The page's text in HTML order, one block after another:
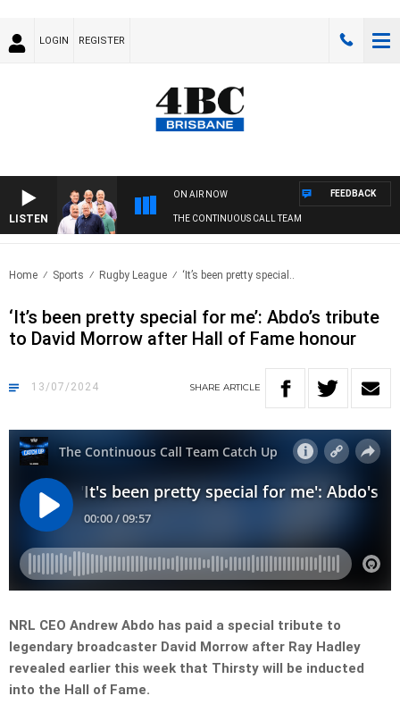
LOGIN REGISTER
LISTEN
ON AIR NOW
THE CONTINUOUS CALL TEAM
FEEDBACK
Home Sports Rugby League ‘It’s been pretty special..
‘It’s been pretty special for me’: Abdo’s tribute
to David Morrow after Hall of Fame honour
13/07/2024 SHARE ARTICLE
NRL CEO Andrew Abdo has paid a special tribute to
legendary broadcaster David Morrow after Ray Hadley
revealed earlier this week that Thirsty will be inducted
into the Hall of Fame.